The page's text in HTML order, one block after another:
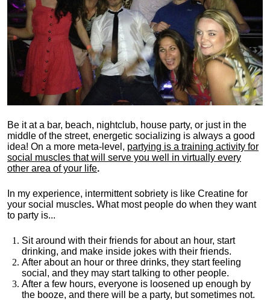
Be it at a bar, beach, nightclub, house party, or just in the
middle of the street, energetic socializing is always a good
idea! On a more meta-level, partying is a training activity for
social muscles that will serve you well in virtually every
other area of your life.
In my experience, intermittent sobriety is like Creatine for
your social muscles. What most people do when they want
to party is...
Sit around with their friends for about an hour, start
drinking, and make inside jokes with their friends.
After about an hour or three drinks, they start feeling
social, and they may start talking to other people.
After a few hours, everyone is loosened up enough by
the booze, and there will be a party, but sometimes not.